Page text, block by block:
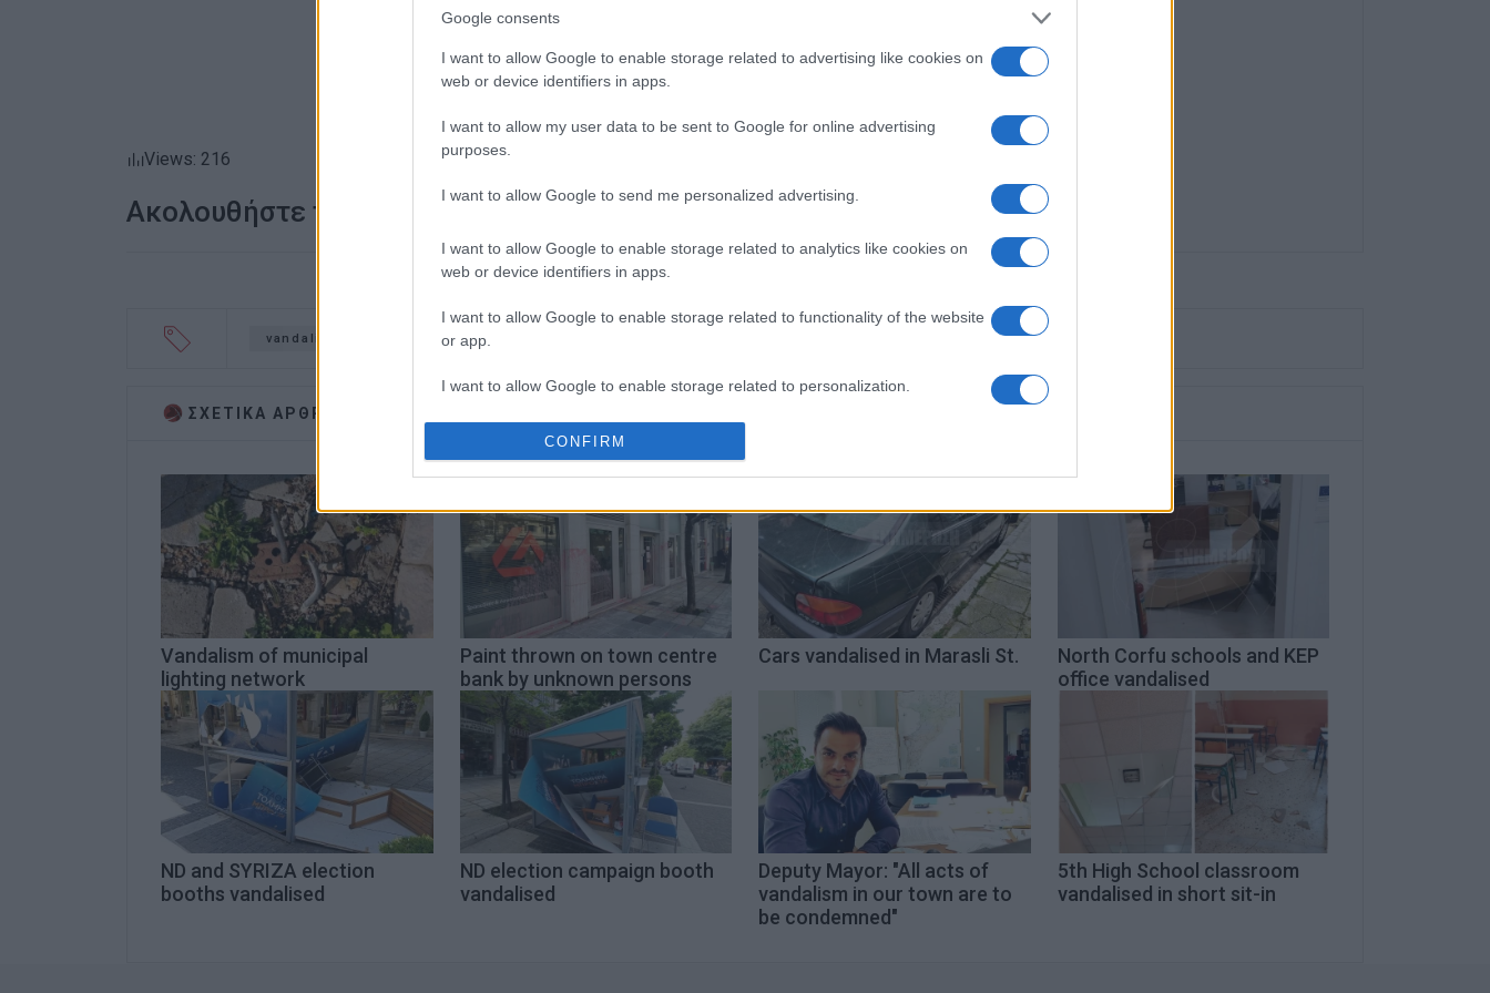
Google consents
I want to allow Google to enable storage related to advertising like cookies on
web or device identifiers in apps.
I want to allow my user data to be sent to Google for online advertising
purposes.
I want to allow Google to send me personalized advertising.
I want to allow Google to enable storage related to analytics like cookies on
web or device identifiers in apps.
I want to allow Google to enable storage related to functionality of the website
or app.
I want to allow Google to enable storage related to personalization.
I want to allow Google to enable storage related to security, including
authentication functionality and fraud prevention, and other user protection.
CONFIRM
Views: 216
Ακολουθήστε το enimerosi στο Facebook
vandalism 2nd Vocational High School
ΣΧΕΤΙΚA AΡΘΡΑ
Vandalism of municipal
lighting network
Paint thrown on town centre
bank by unknown persons
Cars vandalised in Marasli St.
North Corfu schools and KEP
office vandalised
ND and SYRIZA election
booths vandalised
ND election campaign booth
vandalised
Deputy Mayor: "All acts of
vandalism in our town are to
be condemned"
5th High School classroom
vandalised in short sit-in